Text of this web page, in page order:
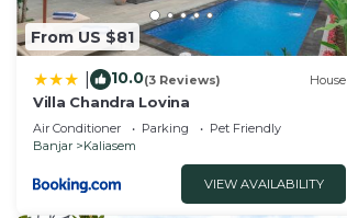
From US $81
10.0(3 Reviews) House
Villa Chandra Lovina
Air Conditioner Parking
Pet Friendly
Banjar
Kaliasem
VIEW AVAILABILITY